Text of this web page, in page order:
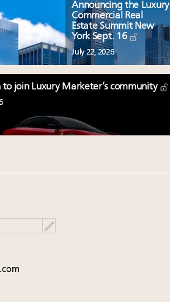
Announcing the Luxury
Commercial Real
Estate Summit New
York Sept. 16
July 22, 2026
join Luxury Marketer’s community